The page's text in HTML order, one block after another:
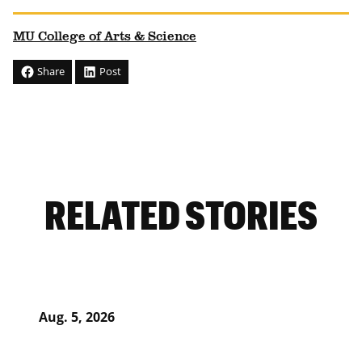
MU College of Arts & Science
Share Post
RELATED STORIES
Aug. 5, 2026